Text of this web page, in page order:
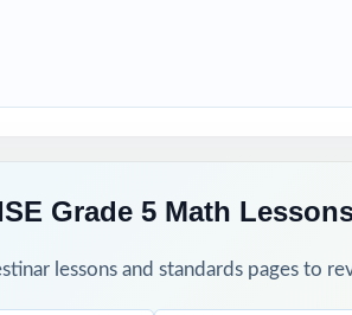
How to Use This
Reteach the most-missed
Grade 5 Math
lessons and standards pages